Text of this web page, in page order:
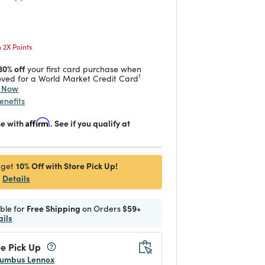
from
Points
offyour first card purchase when
for a World Market Credit Card1
withAffirm. See if you qualify at
10% Off with Store Pick Up!
Details
for Free Shipping on Orders$59+
Pick Up
Lennox